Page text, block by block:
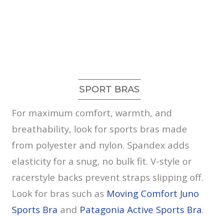
SPORT BRAS
For maximum comfort, warmth, and
breathability, look for sports bras made
from polyester and nylon. Spandex adds
elasticity for a snug, no bulk fit. V-style or
racerstyle backs prevent straps slipping off.
Look for bras such as Moving Comfort Juno
Sports Bra and Patagonia Active Sports Bra.